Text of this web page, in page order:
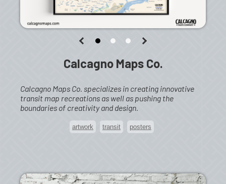
Calcagno Maps Co.
Calcagno Maps Co. specializes in creating innovative
transit map recreations as well as pushing the
boundaries of creativity and design.
artwork transit posters